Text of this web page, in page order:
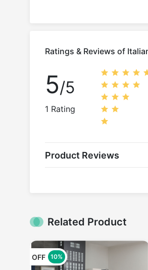
Ratings & Reviews of
5/5
1 Rating
Product Reviews
Related Product
OFF 10%